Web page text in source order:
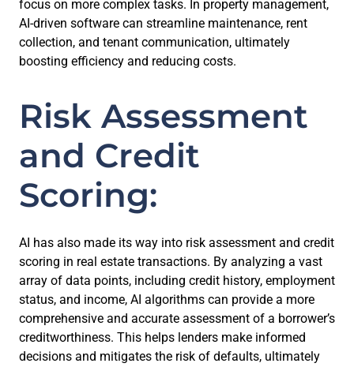
focus on more complex tasks. In property management,
AI-driven software can streamline maintenance, rent
collection, and tenant communication, ultimately
boosting efficiency and reducing costs.
Risk Assessment
and Credit
Scoring:
AI has also made its way into risk assessment and credit
scoring in real estate transactions. By analyzing a vast
array of data points, including credit history, employment
status, and income, AI algorithms can provide a more
comprehensive and accurate assessment of a borrower’s
creditworthiness. This helps lenders make informed
decisions and mitigates the risk of defaults, ultimately